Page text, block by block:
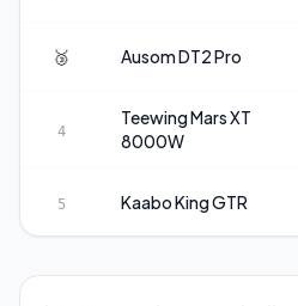
🥉 AusomDT2 Pro
4
TeewingMars XT
8000W
5 KaaboKing GTR